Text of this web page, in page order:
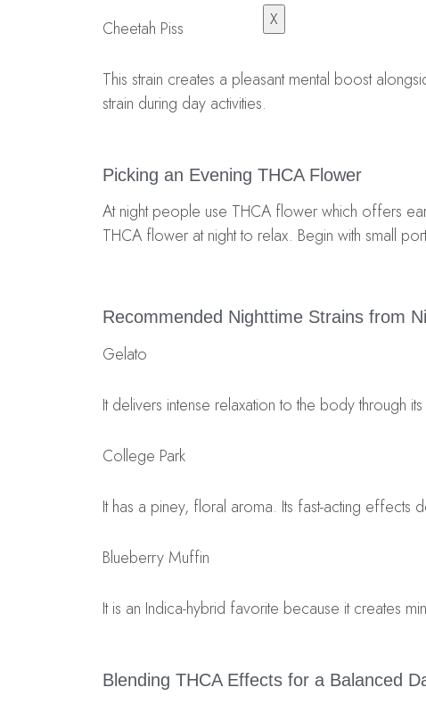
X
Cheetah Piss
This strain creates a pleasant mental boost
strain during day activities.
Picking an Evening THCA Flower
At night people use THCA flower which offers
THCA flower at night to relax. Begin with small
Recommended Nighttime Strains from
Gelato
It delivers intense relaxation to the body through
College Park
It has a piney, floral aroma. Its fast-acting
Blueberry Muffin
It is an Indica-hybrid favorite because it creates
Blending THCA Effects for a Balanced